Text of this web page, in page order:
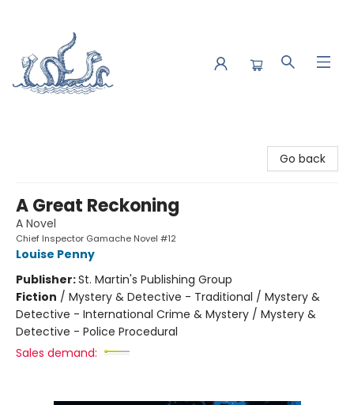
Go back
A Great Reckoning
A Novel
Chief Inspector Gamache Novel #12
Louise Penny
Publisher:St. Martin's Publishing Group
Fiction / Mystery & Detective - Traditional / Mystery &
Detective - International Crime & Mystery / Mystery &
Detective - Police Procedural
Sales demand: